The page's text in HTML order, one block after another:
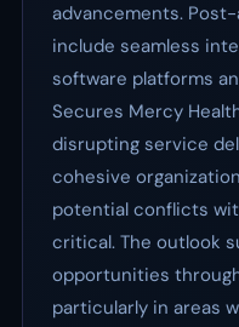
advancements.
include seamless
software platforms
Secures Mercy
disrupting service
cohesive
potential conflicts
critical. The outlook
opportunities
particularly in areas